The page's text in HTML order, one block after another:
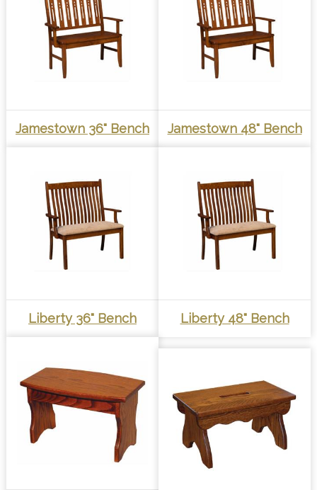
Jamestown 36" Bench Jamestown 48" Bench
Liberty 36" Bench Liberty 48" Bench